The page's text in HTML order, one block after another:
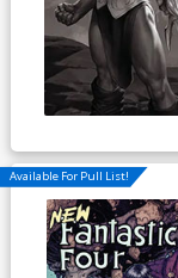
Available For Pull List!